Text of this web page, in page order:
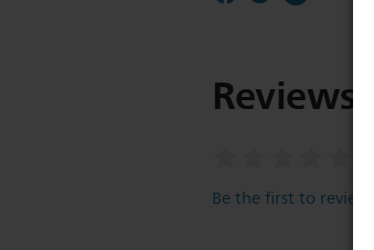
Reviews
Be the first to